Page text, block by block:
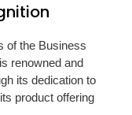
of the Business
renowned and
its dedication to
product offering